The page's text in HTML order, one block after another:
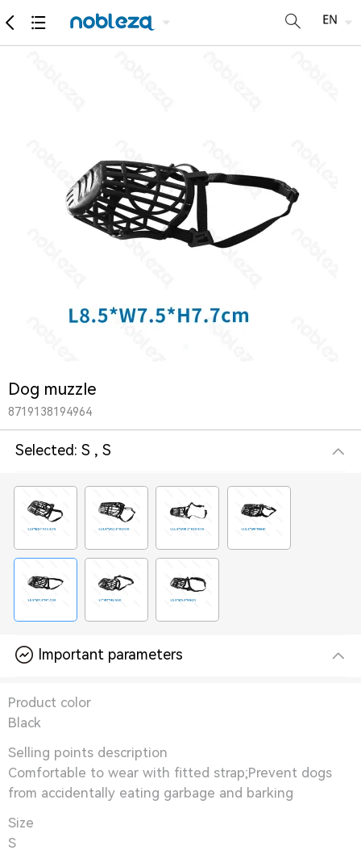
products Recommend
Dog muzzle
8719138194964
Selected:S , S
Important parameters
Product color
Black
Selling points description
Comfortable to wear with fitted strap;Prevent dogs
from accidentally eating garbage and barking
Size
S